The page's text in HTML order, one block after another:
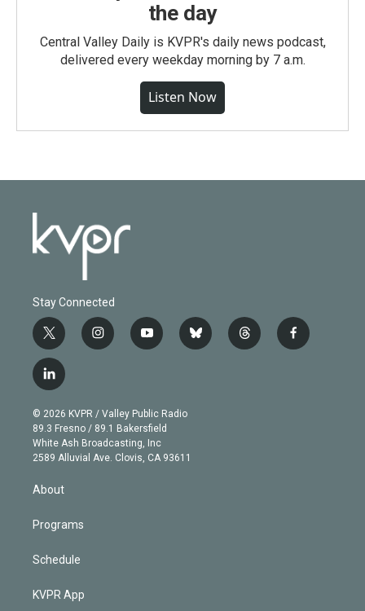
the day
Central Valley Daily is KVPR's daily news podcast,
delivered every weekday morning by 7 a.m.
Listen Now
Stay Connected
t
w
i
t
e
r
i
n
g
r
a
m
y
o
b
e
b
l
t
h
f
a
l
i
n
k
e
d
© 2026 KVPR / Valley Public Radio
89.3 Fresno / 89.1 Bakersfield
White Ash Broadcasting, Inc
2589 Alluvial Ave. Clovis, CA 93611
About
Programs
Schedule
KVPR App